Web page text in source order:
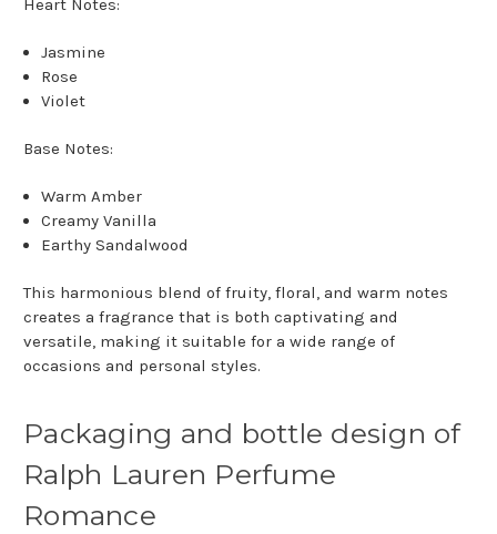
Heart Notes:
Jasmine
Rose
Violet
Base Notes:
Warm Amber
Creamy Vanilla
Earthy Sandalwood
This harmonious blend of fruity, floral, and warm notes
creates a fragrance that is both captivating and
versatile, making it suitable for a wide range of
occasions and personal styles.
Packaging and bottle design of
Ralph Lauren Perfume
Romance